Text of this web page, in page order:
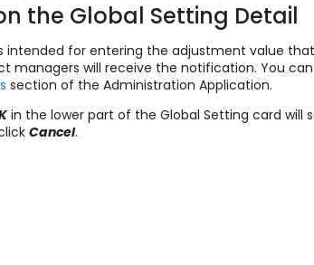
the Global Setting Detail
intended for entering the adjustment value
managers will receive the notification. You
section of the Administration Application.
in the lower part of the Global Setting card will
Cancel.